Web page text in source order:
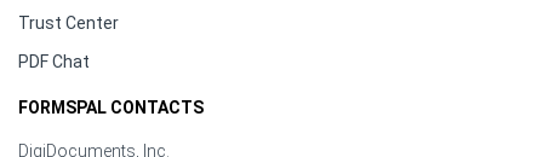
Trust Center
PDF Chat
FORMSPAL CONTACTS
DigiDocuments, Inc.